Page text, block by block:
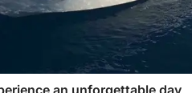
an unforgettable day